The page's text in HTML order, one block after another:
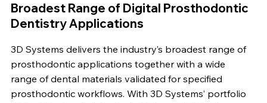
Broadest Range of Digital Prosthodontic
Dentistry Applications
3D Systems delivers the industry’s broadest range of
prosthodontic applications together with a wide
range of dental materials validated for specified
prosthodontic workflows. With 3D Systems’ portfolio